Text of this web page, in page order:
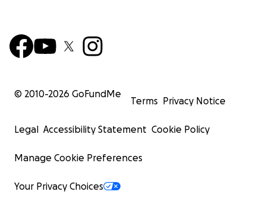
© 2010-2026 GoFundMe
Terms Privacy Notice
Legal Accessibility Statement Cookie Policy
Manage Cookie Preferences
Your Privacy Choices